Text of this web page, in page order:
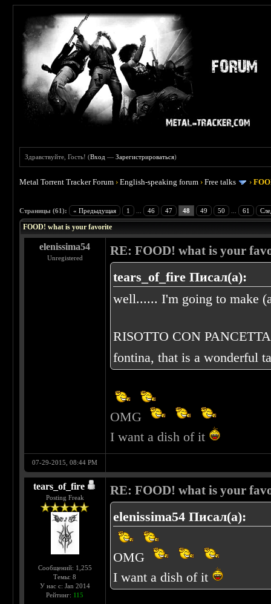
Здравствуйте, Гость! (Вход —Зарегистрироваться)
Metal Torrent Tracker Forum ›English-speaking forum ›Free talks ›
Страницы (61): « Предыдущая 1 46 47 48 49 50 61
FOOD! what is your favorite
elenissima54
Unregistered
RE: FOOD! what is your
tears_of_fire Писал(а):
well...... I'm going to make
RISOTTO CON
fontina, that is a wonderful
OMG
I want a dish of it
07-29-2015, 08:44 PM
tears_of_fire
Posting Freak
Сообщений: 1,255
Темы: 8
У нас с: Jan 2014
Рейтинг: 115
RE: FOOD! what is your
elenissima54 Писал(а):
OMG
I want a dish of it